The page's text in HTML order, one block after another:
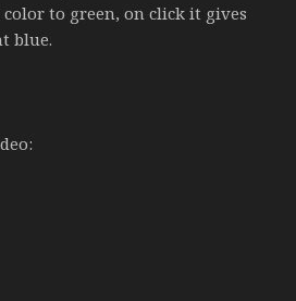
to green, on click it gives
blue.